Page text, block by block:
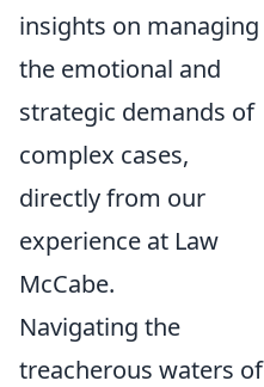
insights on managing
the emotional and
strategic demands of
complex cases,
directly from our
experience at Law
McCabe.
Navigating the
treacherous waters of